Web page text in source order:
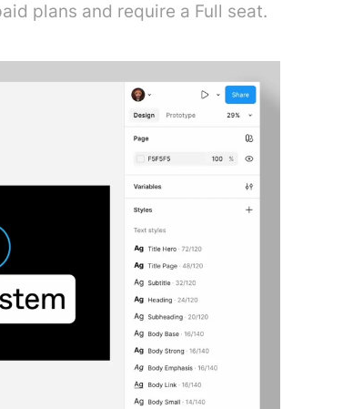
plans and require a Full seat.